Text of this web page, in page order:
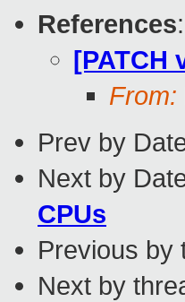
References:
[PATCH
From:
Prev by
Next by
CPUs
Previous by
Next by